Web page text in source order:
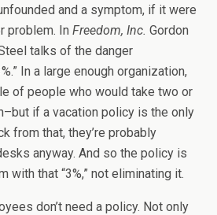
and a symptom, if it were
problem. In Freedom, Inc. Gordon
talks of the danger
In a large enough organization,
of people who would take two or
if a vacation policy is the only
from that, they’re probably
anyway. And so the policy is
with that “3%,” not eliminating it.
don’t need a policy. Not only